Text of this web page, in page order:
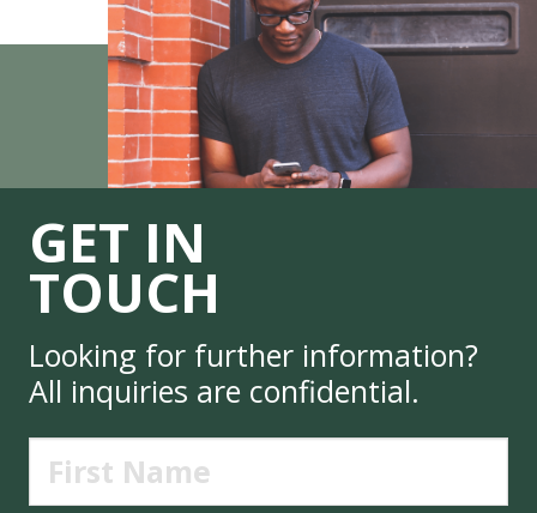
GET IN
TOUCH
Looking for further information?
All inquiries are confidential.